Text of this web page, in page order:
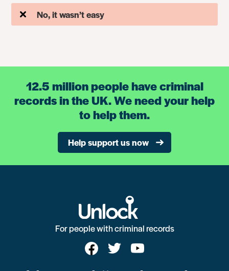
No, it wasn’t easy
12.5 million people have criminal
records in the UK. We need your help
to help them.
Help support us now
For people with criminal records